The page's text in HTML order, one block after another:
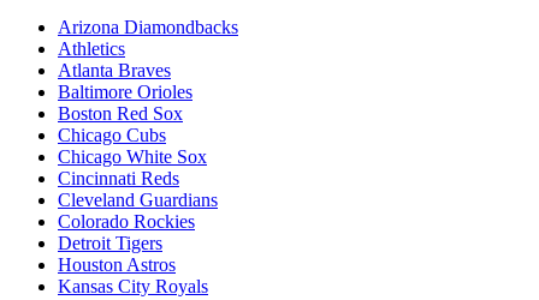
Arizona Diamondbacks
Athletics
Atlanta Braves
Baltimore Orioles
Boston Red Sox
Chicago Cubs
Chicago White Sox
Cincinnati Reds
Cleveland Guardians
Colorado Rockies
Detroit Tigers
Houston Astros
Kansas City Royals